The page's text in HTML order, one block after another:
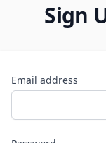
Sign
Email address